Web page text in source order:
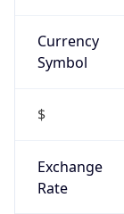
Currency
Symbol
$
Exchange
Rate